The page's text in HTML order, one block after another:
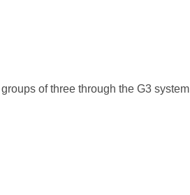
of three through the G3 system